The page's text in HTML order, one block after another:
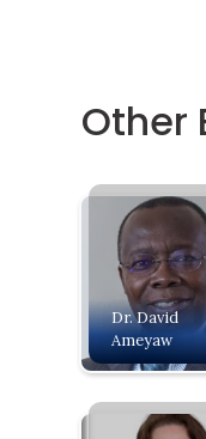
Other
Dr. David
Ameyaw